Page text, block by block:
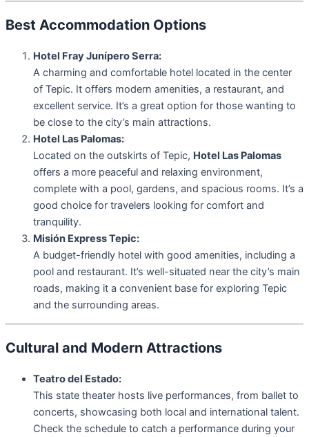
Best Accommodation Options
Hotel Fray Junípero Serra:
A charming and comfortable hotel located in the center
of Tepic. It offers modern amenities, a restaurant, and
excellent service. It’s a great option for those wanting to
be close to the city’s main attractions.
Hotel Las Palomas:
Located on the outskirts of Tepic, Hotel Las Palomas
offers a more peaceful and relaxing environment,
complete with a pool, gardens, and spacious rooms. It’s a
good choice for travelers looking for comfort and
tranquility.
Misión Express Tepic:
A budget-friendly hotel with good amenities, including a
pool and restaurant. It’s well-situated near the city’s main
roads, making it a convenient base for exploring Tepic
and the surrounding areas.
Cultural and Modern Attractions
Teatro del Estado:
This state theater hosts live performances, from ballet to
concerts, showcasing both local and international talent.
Check the schedule to catch a performance during your